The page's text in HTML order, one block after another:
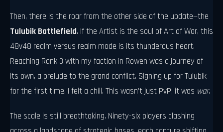
Then, there is the roar from the other side of the update—the
Tulubik Battlefield. If the Artist is the soul of Art of War, this
48v48 realm versus realm mode is its thunderous heart.
Reaching Rank 3 with my faction in Rowen was a journey of
its own, a prelude to the grand conflict. Signing up for Tulubik
for the first time, I felt a chill. This wasn’t just PvP; it was war.
The scale is still breathtaking. Ninety-six players clashing